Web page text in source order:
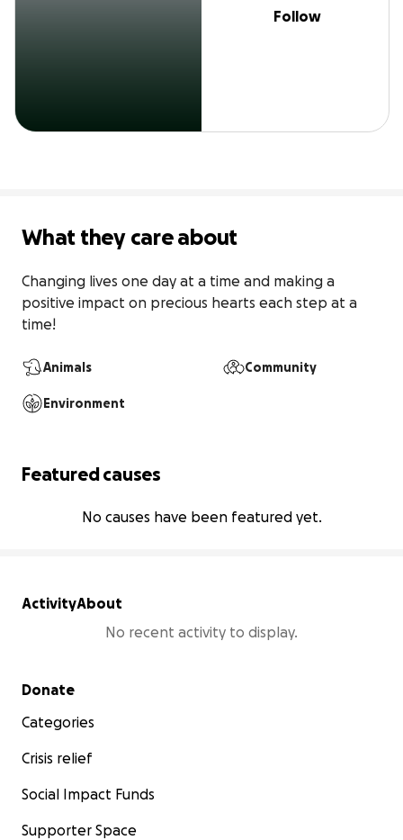
Follow
What they care about
Changing lives one day at a time and making a
positive impact on precious hearts each step at a
time!
Animals Community
Environment
Featured causes
No causes have been featured yet.
ActivityAbout
No recent activity to display.
Secondary menu
Donate
Categories
Crisis relief
Social Impact Funds
Supporter Space